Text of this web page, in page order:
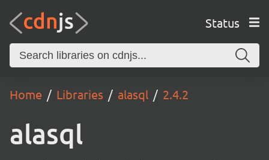
Status
Home Libraries alasql 2.4.2
alasql